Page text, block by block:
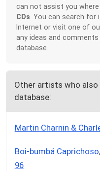
can not assist you
CDs . You can search for
Internet or visit one of
any ideas and
database.
Other artists who also
database:
Martin Charnin &
Boi-bumbá Caprichoso,
96